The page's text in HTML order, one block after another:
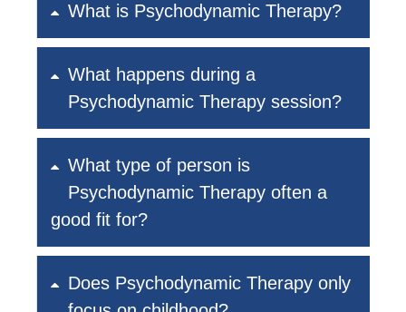
What is Psychodynamic Therapy?
What happens during a
Psychodynamic Therapy session?
What type of person is
Psychodynamic Therapy often a
good fit for?
Does Psychodynamic Therapy only